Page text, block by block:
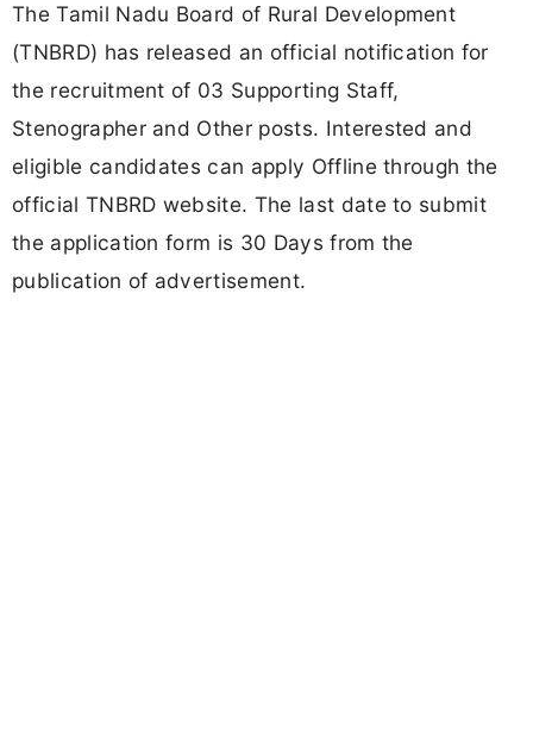
The Tamil Nadu Board of Rural Development
(TNBRD) has released an official notification for
the recruitment of 03 Supporting Staff,
Stenographer and Other posts. Interested and
eligible candidates can apply Offline through the
official TNBRD website. The last date to submit
the application form is 30 Days from the
publication of advertisement.